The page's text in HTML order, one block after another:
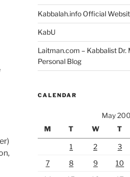
Kabbalah.info Official
KabU
Laitman.com – Kabbalist Dr.
Personal Blog
CALENDAR
May
M
T W T
1 2 3
7
8 9 10